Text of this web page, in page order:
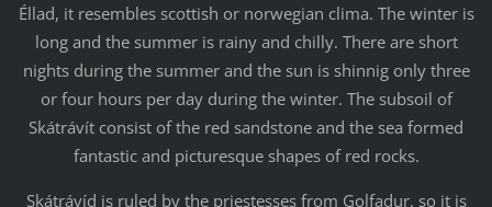
Éllad, it resembles scottish or norwegian clima. The winter is
long and the summer is rainy and chilly. There are short
nights during the summer and the sun is shinnig only three
or four hours per day during the winter. The subsoil of
Skátrávít consist of the red sandstone and the sea formed
fantastic and picturesque shapes of red rocks.
Skátrávíd is ruled by the priestesses from Golfadur, so it is